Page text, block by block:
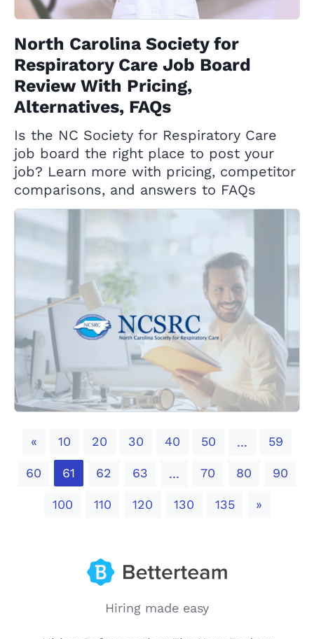
North Carolina Society for
Respiratory Care Job Board
Review With Pricing,
Alternatives, FAQs
Is the NC Society for Respiratory Care
job board the right place to post your
job? Learn more with pricing, competitor
comparisons, and answers to FAQs
« Previous
10 20 30 40 50 ... 59
60 61 62 63 ... 70 80 90
100 110 120 130 135 »Next
Hiring made easy